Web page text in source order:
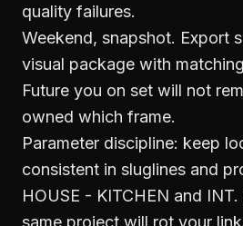
quality failures.
Weekend, snapshot. Export
visual package with
Future you on set will not
owned which frame.
Parameter discipline: keep
consistent in sluglines and
HOUSE - KITCHEN and
same project will rot your